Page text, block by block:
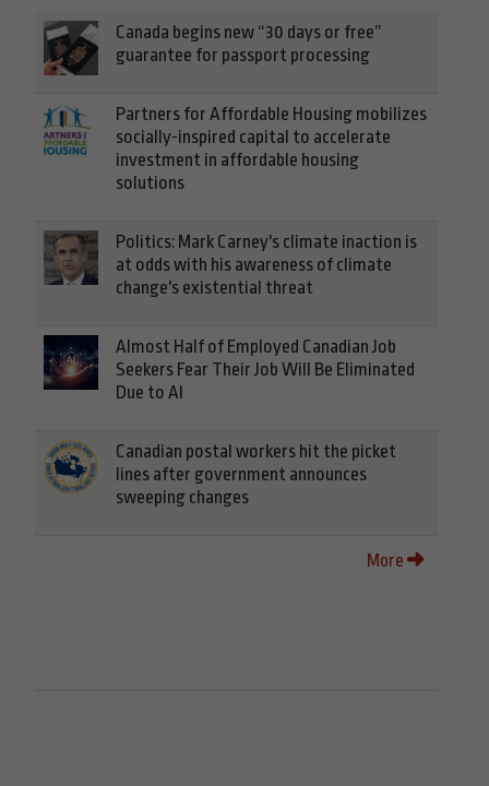
Canada begins new “30 days or free”
guarantee for passport processing
Partners for Affordable Housing mobilizes
socially-inspired capital to accelerate
investment in affordable housing
solutions
Politics: Mark Carney's climate inaction is
at odds with his awareness of climate
change's existential threat
Almost Half of Employed Canadian Job
Seekers Fear Their Job Will Be Eliminated
Due to AI
Canadian postal workers hit the picket
lines after government announces
sweeping changes
More